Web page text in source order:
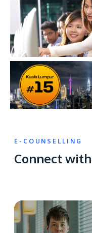
E-COUNSELLING
Connect